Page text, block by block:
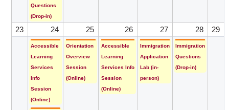
Questions
(Drop-in)
23 24 25 26 27 28 29
Accessible
Learning
Services
Info
Session
(Online)
Orientation
Overview
Session
(Online)
Accessible
Learning
Services Info
Session
(Online)
Immigration
Application
Lab (in-
person)
Immigration
Questions
(Drop-in)